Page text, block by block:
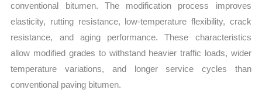
conventional bitumen. The modification process improves
elasticity, rutting resistance, low-temperature flexibility, crack
resistance, and aging performance. These characteristics
allow modified grades to withstand heavier traffic loads, wider
temperature variations, and longer service cycles than
conventional paving bitumen.